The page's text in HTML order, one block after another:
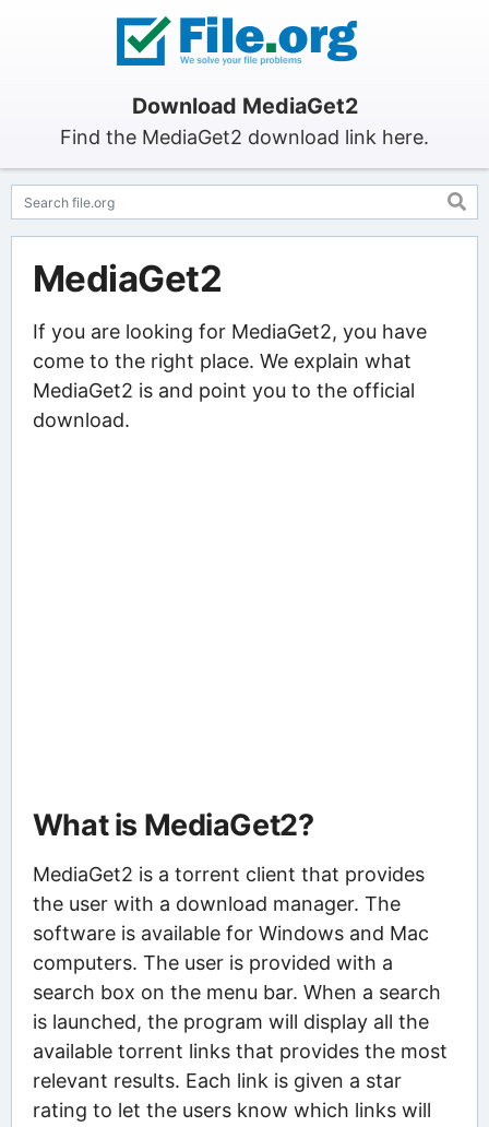
Download MediaGet2
Find the MediaGet2 download link here.
MediaGet2
If you are looking for MediaGet2, you have
come to the right place. We explain what
MediaGet2 is and point you to the official
download.
What is MediaGet2?
MediaGet2 is a torrent client that provides
the user with a download manager. The
software is available for Windows and Mac
computers. The user is provided with a
search box on the menu bar. When a search
is launched, the program will display all the
available torrent links that provides the most
relevant results. Each link is given a star
rating to let the users know which links will